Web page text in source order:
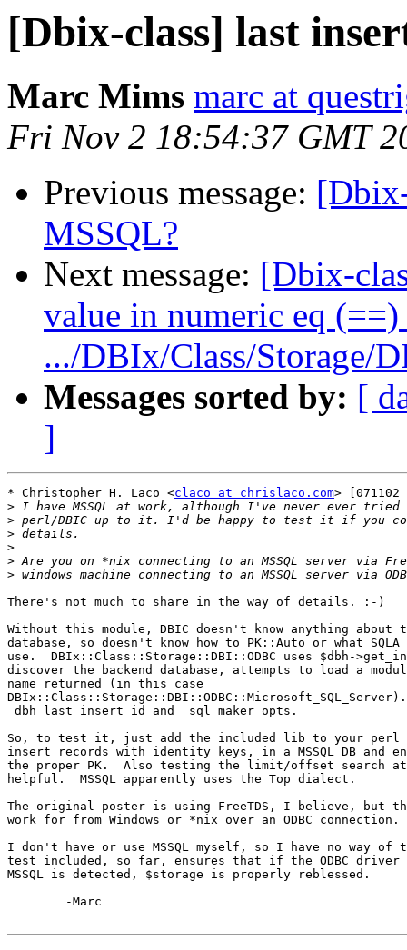
[Dbix-class] last
Marc Mims marc at
Fri Nov 2 18:54:37 GMT
Previous message:
MSSQL?
Next message: [Dbix-
value in numeric eq (==)
.../DBIx/Class/Storage/
Messages sorted by: [
]
* Christopher H. Laco <claco at chrislaco.com>
>
>
>
>
>
>
There's not much to share in the way of details. :-)
Without this module, DBIC doesn't know anything about
database, so doesn't know how to PK::Auto or what
use.  DBIx::Class::Storage::DBI::ODBC uses $dbh-
discover the backend database, attempts to load a
name returned (in this case
_dbh_last_insert_id and _sql_maker_opts.
So, to test it, just add the included lib to your perl
insert records with identity keys, in a MSSQL DB and
the proper PK.  Also testing the limit/offset search
helpful.  MSSQL apparently uses the Top dialect.
The original poster is using FreeTDS, I believe, but
work for from Windows or *nix over an ODBC connection.
I don't have or use MSSQL myself, so I have no way
test included, so far, ensures that if the ODBC driver
MSSQL is detected, $storage is properly reblessed.